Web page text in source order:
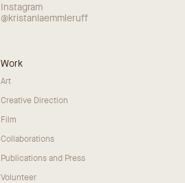
Instagram
@kristanlaemmleruff
Work
Art
Creative Direction
Film
Collaborations
Publications and Press
Volunteer